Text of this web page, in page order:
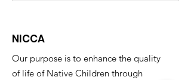
NICCA
Our purpose is to enhance the quality
of life of Native Children through